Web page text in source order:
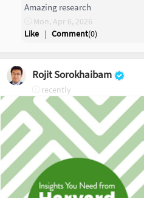
Amazing research
Mon, Apr 6, 2026
Like | Comment(0)
Rojit Sorokhaibam
recently